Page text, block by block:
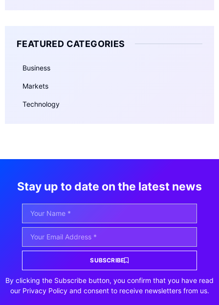
FEATURED CATEGORIES
Business
Markets
Technology
Stay up to date on the latest news
SUBSCRIBE
By clicking the Subscribe button, you confirm that you have read
our Privacy Policy and consent to receive newsletters from us.